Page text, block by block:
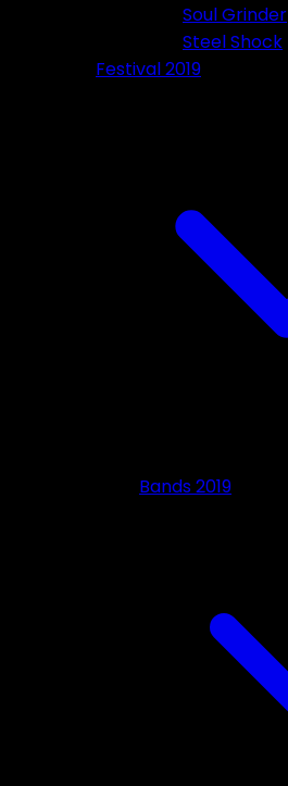
Soul Grinder
Steel Shock
Festival 2019
Bands 2019